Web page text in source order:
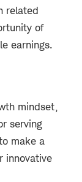
related
of
earnings.
mindset,
serving
make a
innovative